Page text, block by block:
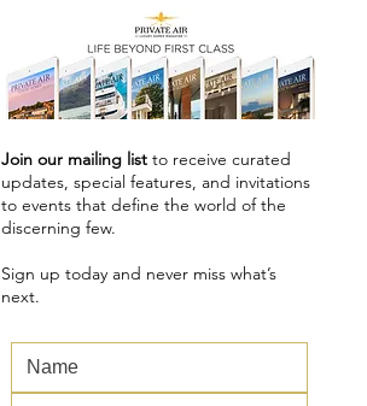
Join our mailing list to receive curated
updates, special features, and invitations
to events that define the world of the
discerning few.
Sign up today and never miss what’s
next.